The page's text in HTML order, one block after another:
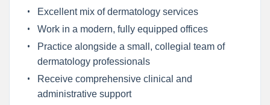
Excellent mix of dermatology services
Work in a modern, fully equipped offices
Practice alongside a small, collegial team of
dermatology professionals
Receive comprehensive clinical and
administrative support